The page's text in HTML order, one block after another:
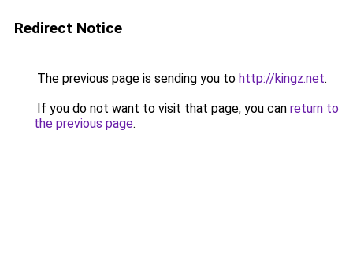
Redirect Notice
The previous page is sending you to http://kingz.net.
If you do not want to visit that page, you can return to
the previous page.